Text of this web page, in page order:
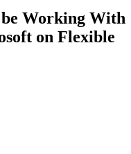
Working With
on Flexible